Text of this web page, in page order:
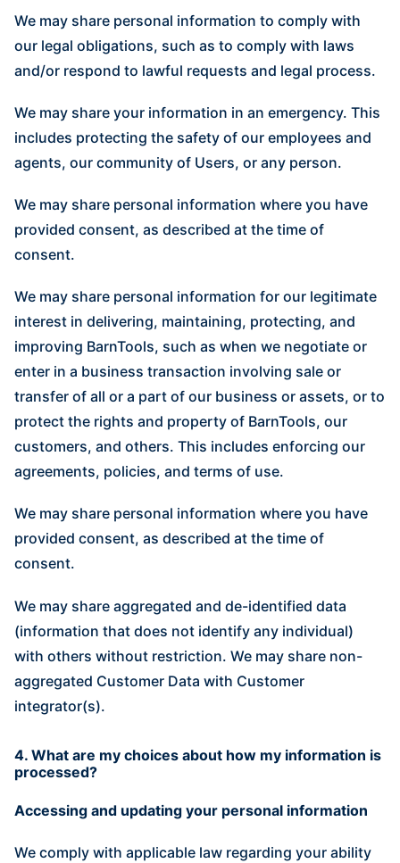
We may share personal information to comply with
our legal obligations, such as to comply with laws
and/or respond to lawful requests and legal process.
We may share your information in an emergency. This
includes protecting the safety of our employees and
agents, our community of Users, or any person.
We may share personal information where you have
provided consent, as described at the time of
consent.
We may share personal information for our legitimate
interest in delivering, maintaining, protecting, and
improving BarnTools, such as when we negotiate or
enter in a business transaction involving sale or
transfer of all or a part of our business or assets, or to
protect the rights and property of BarnTools, our
customers, and others. This includes enforcing our
agreements, policies, and terms of use.
We may share personal information where you have
provided consent, as described at the time of
consent.
We may share aggregated and de-identified data
(information that does not identify any individual)
with others without restriction. We may share non-
aggregated Customer Data with Customer
integrator(s).
4. What are my choices about how my information is
processed?
Accessing and updating your personal information
We comply with applicable law regarding your ability